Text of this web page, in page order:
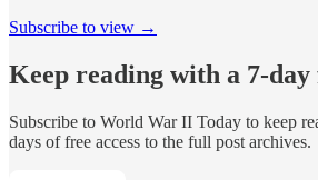
Subscribe to view →
Keep reading with a 7-
Subscribe to World War II Today to keep
days of free access to the full post archives.